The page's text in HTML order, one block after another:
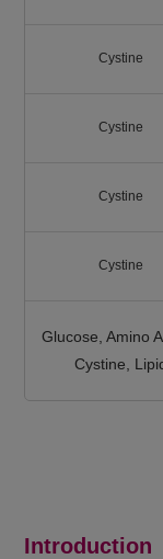
Cystine
Cystine
Cystine
Cystine
Glucose, Amino
Cystine,
Introduction